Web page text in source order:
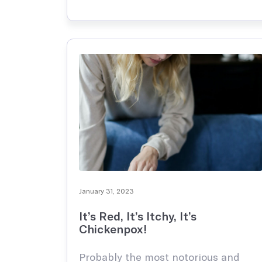
Support and treatment of sexual health, prenatal and postnatal
bothersome daily symptoms that
interfere with play, sports, school,
and sleep, …
January 31, 2023
It’s Red, It’s Itchy, It’s
Chickenpox!
Probably the most notorious and